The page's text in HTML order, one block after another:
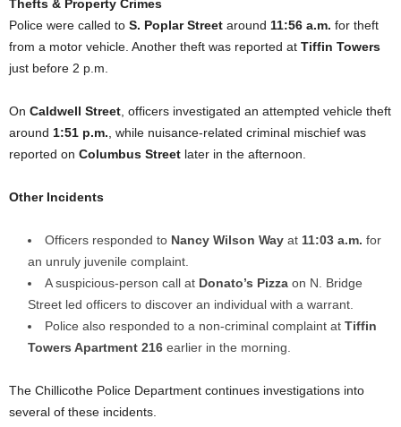
Thefts & Property Crimes
Police were called to S. Poplar Street around 11:56 a.m. for theft
from a motor vehicle. Another theft was reported at Tiffin Towers
just before 2 p.m.
On Caldwell Street, officers investigated an attempted vehicle theft
around 1:51 p.m., while nuisance-related criminal mischief was
reported on Columbus Street later in the afternoon.
Other Incidents
Officers responded to Nancy Wilson Way at 11:03 a.m. for
an unruly juvenile complaint.
A suspicious-person call at Donato’s Pizza on N. Bridge
Street led officers to discover an individual with a warrant.
Police also responded to a non-criminal complaint at Tiffin
Towers Apartment 216 earlier in the morning.
The Chillicothe Police Department continues investigations into
several of these incidents.